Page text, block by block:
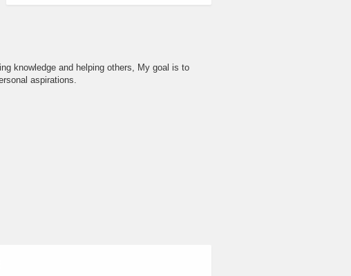
knowledge and helping others, My goal is to
aspirations.